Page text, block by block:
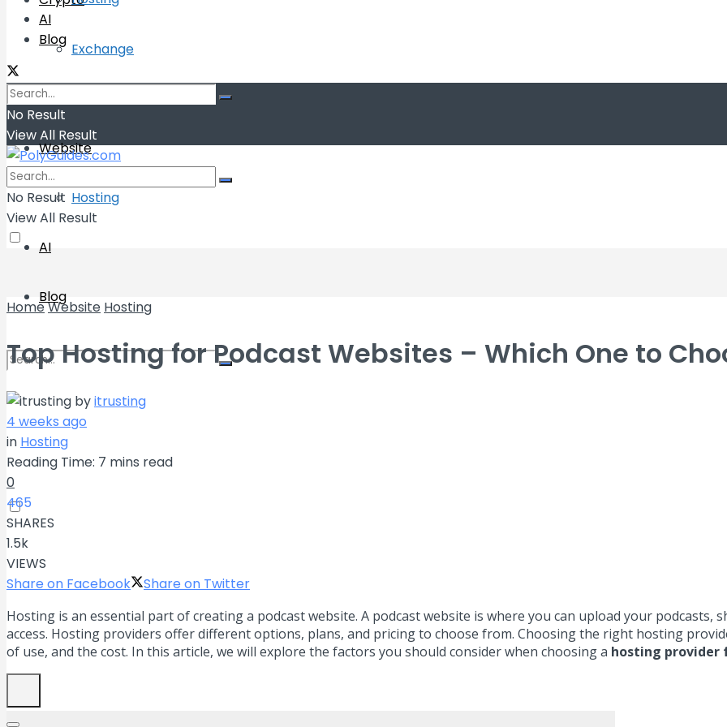
Exchange
Website
Hosting
AI
Blog
No Result
View All Result
AI
Blog
No Result
View All Result
No Result
View All Result
HomeWebsite Hosting
Top Hosting for Podcast Websites – Which One to
byitrusting
4 weeks ago
in Hosting
Reading Time: 7 mins read
0
465
SHARES
1.5k
VIEWS
Share on Facebook
Share on Twitter
Hosting is an essential part of creating a podcast website. A podcast website is where you can upload your
access. Hosting providers offer different options, plans, and pricing to choose from. Choosing the right hosting
of use, and the cost. In this article, we will explore the factors you should consider when choosing a hosting provider